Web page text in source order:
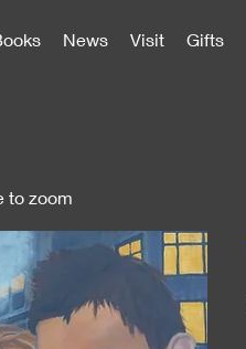
News Visit Gifts
to zoom